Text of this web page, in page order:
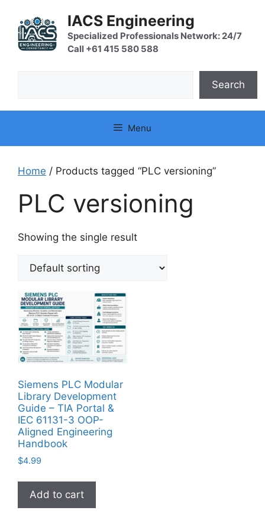
content
IACS Engineering
Specialized Professionals Network: 24/7
Call +61 415 580 588
Search
Menu
Home / Products tagged “PLC versioning”
PLC versioning
Showing the single result
Siemens PLC Modular
Library Development
Guide – TIA Portal &
IEC 61131-3 OOP-
Aligned Engineering
Handbook
$4.99
Add to cart